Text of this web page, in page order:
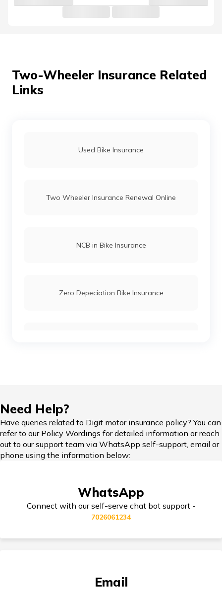
Two-Wheeler Insurance Related
Links
Used Bike Insurance
Two Wheeler Insurance Renewal Online
NCB in Bike Insurance
Zero Depeciation Bike Insurance
Add-on Covers for Bike Insurance
Bike Insurance Premium Calculator
Need Help?
Have queries related to Digit motor insurance policy? You can
refer to our Policy Wordings for detailed information or reach
out to our support team via WhatsApp self-support, email or
phone using the information below:
WhatsApp
Connect with our self-serve chat bot support -
7026061234
Email